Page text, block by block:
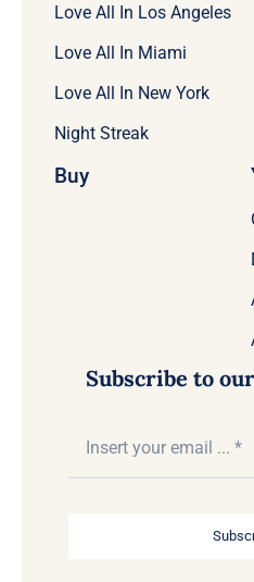
Love All In Los Angeles
Love All In Miami
Love All In New York
Night Streak
Buy
Subscribe to